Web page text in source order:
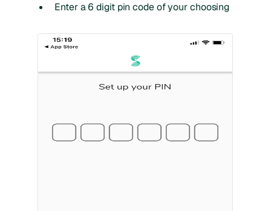
Enter a 6 digit pin code of your choosing